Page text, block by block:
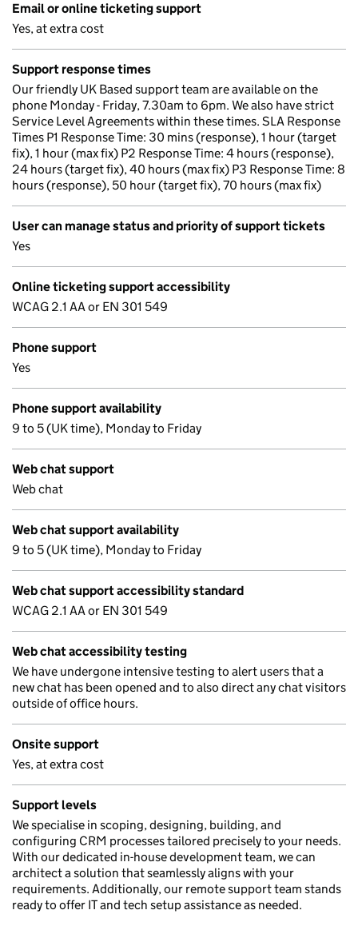
Email or online ticketing support
Yes, at extra cost
Support response times
Our friendly UK Based support team are available on the
phone Monday - Friday, 7.30am to 6pm. We also have strict
Service Level Agreements within these times. SLA Response
Times P1 Response Time: 30 mins (response), 1 hour (target
fix), 1 hour (max fix) P2 Response Time: 4 hours (response),
24 hours (target fix), 40 hours (max fix) P3 Response Time: 8
hours (response), 50 hour (target fix), 70 hours (max fix)
User can manage status and priority of support tickets
Yes
Online ticketing support accessibility
WCAG 2.1 AA or EN 301 549
Phone support
Yes
Phone support availability
9 to 5 (UK time), Monday to Friday
Web chat support
Web chat
Web chat support availability
9 to 5 (UK time), Monday to Friday
Web chat support accessibility standard
WCAG 2.1 AA or EN 301 549
Web chat accessibility testing
We have undergone intensive testing to alert users that a
new chat has been opened and to also direct any chat visitors
outside of office hours.
Onsite support
Yes, at extra cost
Support levels
We specialise in scoping, designing, building, and
configuring CRM processes tailored precisely to your needs.
With our dedicated in-house development team, we can
architect a solution that seamlessly aligns with your
requirements. Additionally, our remote support team stands
ready to offer IT and tech setup assistance as needed.